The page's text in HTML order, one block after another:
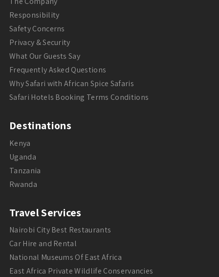
Responsibility
Safety Concerns
Privacy & Security
What Our Guests Say
Frequently Asked Questions
Why Safari with African Spice Safaris
Safari Hotels Booking Terms Conditions
Destinations
Kenya
Uganda
Tanzania
Rwanda
Travel Services
Nairobi City Best Restaurants
Car Hire and Rental
National Museums Of East Africa
East Africa Private Wildlife Conservancies